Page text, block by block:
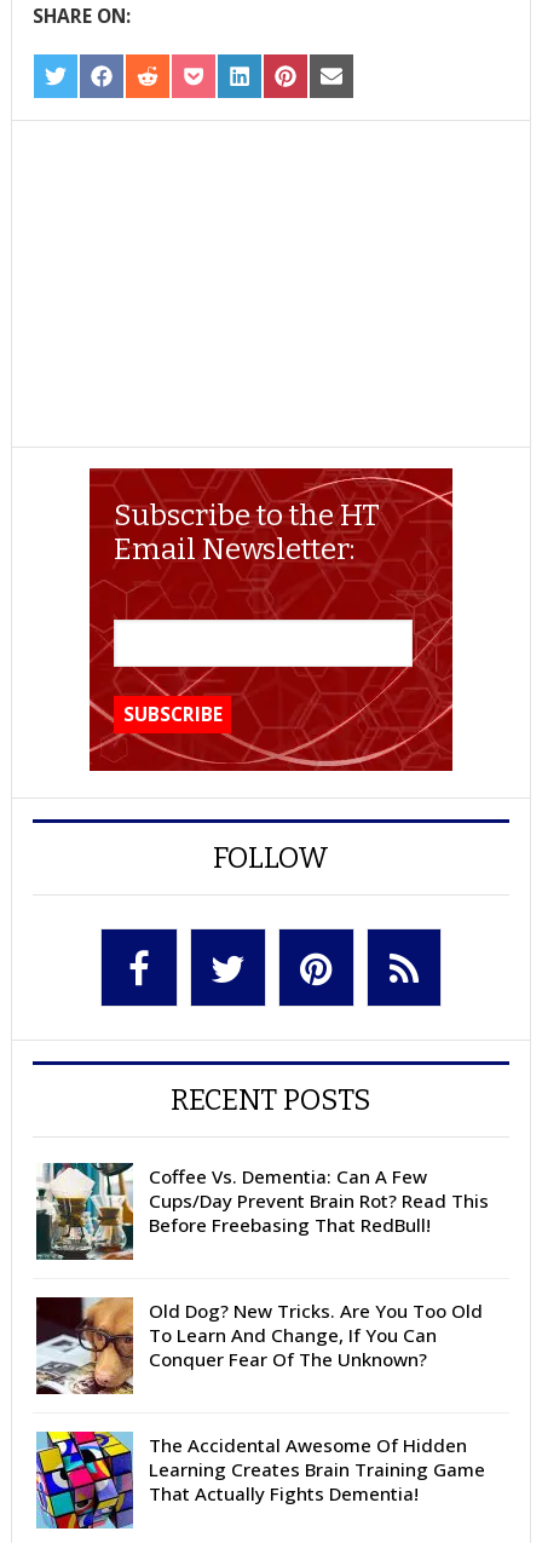
SHARE ON:
SHARE
ON
TWITTER
SHARE
ON
FACEBOOK
SHARE
ON
REDDIT
SHARE
ON
POCKET
SHARE
ON
LINKEDIN
SHARE
ON
PINTEREST
SHARE
ON
EMAIL
Subscribe to the HT
Email Newsletter:
FOLLOW
RECENT POSTS
Coffee Vs. Dementia: Can A Few
Cups/Day Prevent Brain Rot? Read This
Before Freebasing That RedBull!
Old Dog? New Tricks. Are You Too Old
To Learn And Change, If You Can
Conquer Fear Of The Unknown?
The Accidental Awesome Of Hidden
Learning Creates Brain Training Game
That Actually Fights Dementia!